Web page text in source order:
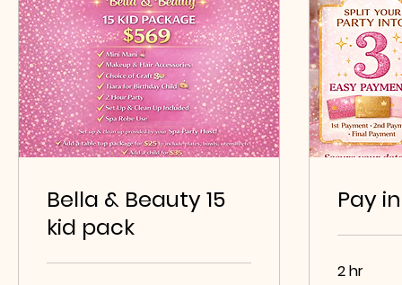
Bella & Beauty 15
kid pack
Pay
2 hr